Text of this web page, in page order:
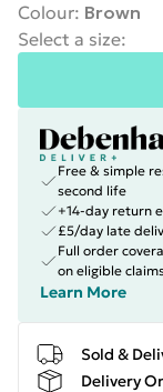
Colour: Brown
Select a size:
Free & simple
second life
+14-day return
£5/day late
Full order
on eligible
Learn More
Sold &
Delivery